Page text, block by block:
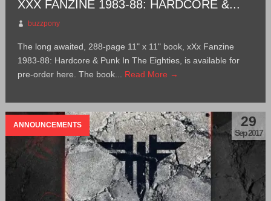
XXX FANZINE 1983-88: HARDCORE &...
buzzpony
The long awaited, 288-page 11" x 11" book, xXx Fanzine
1983-88: Hardcore & Punk In The Eighties, is available for
pre-order here. The book... Read More →
ANNOUNCEMENTS 29
Sep 2017